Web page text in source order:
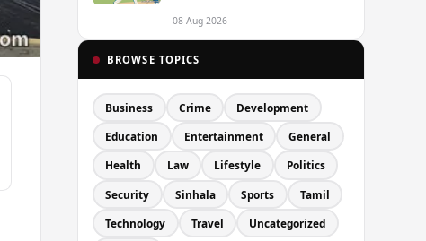
08 Aug 2026
BROWSE TOPICS
Business Crime Development
Education Entertainment General
Health Law Lifestyle Politics
Security Sinhala Sports Tamil
Technology Travel Uncategorized